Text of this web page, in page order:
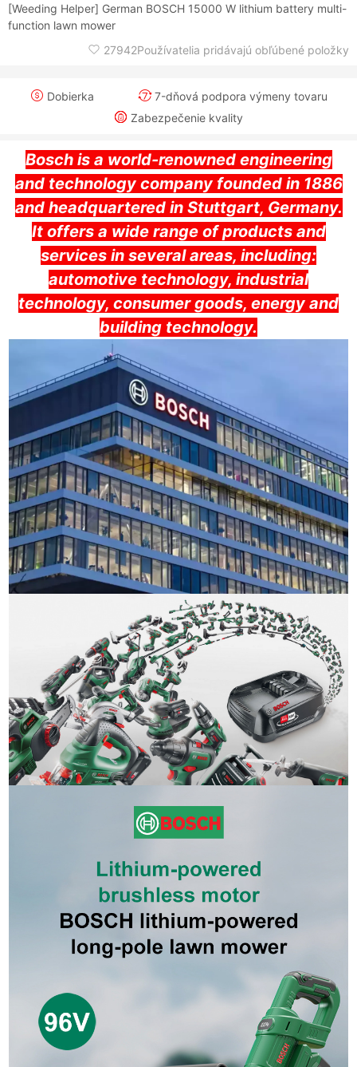
[Weeding Helper] German BOSCH 15000 W lithium battery multi-
function lawn mower
27942Používatelia pridávajú obľúbené položky
Dobierka
7-dňová podpora výmeny tovaru
Zabezpečenie kvality
Bosch is a world-renowned engineering
and technology company founded in 1886
and headquartered in Stuttgart, Germany.
It offers a wide range of products and
services in several areas, including:
automotive technology, industrial
technology, consumer goods, energy and
building technology.